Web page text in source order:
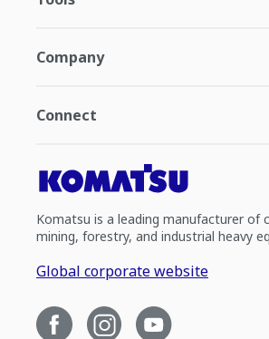
Company
Connect
Komatsu is a leading manufacturer of
mining, forestry, and industrial heavy
Global corporate website